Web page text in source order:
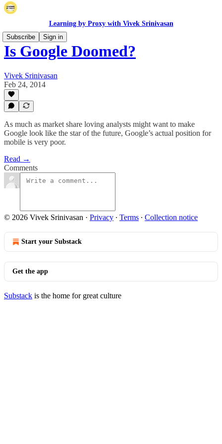
Learning by Proxy with Vivek Srinivasan
Subscribe
Sign in
Is Google Doomed?
Vivek Srinivasan
Feb 24, 2014
As much as market share loving analysts might want to make
Google look like the star of the future, Google’s actual position for
mobile is very poor.
Read →
Comments
© 2026 Vivek Srinivasan · Privacy ∙ Terms ∙ Collection notice
Start your Substack
Get the app
Substack is the home for great culture